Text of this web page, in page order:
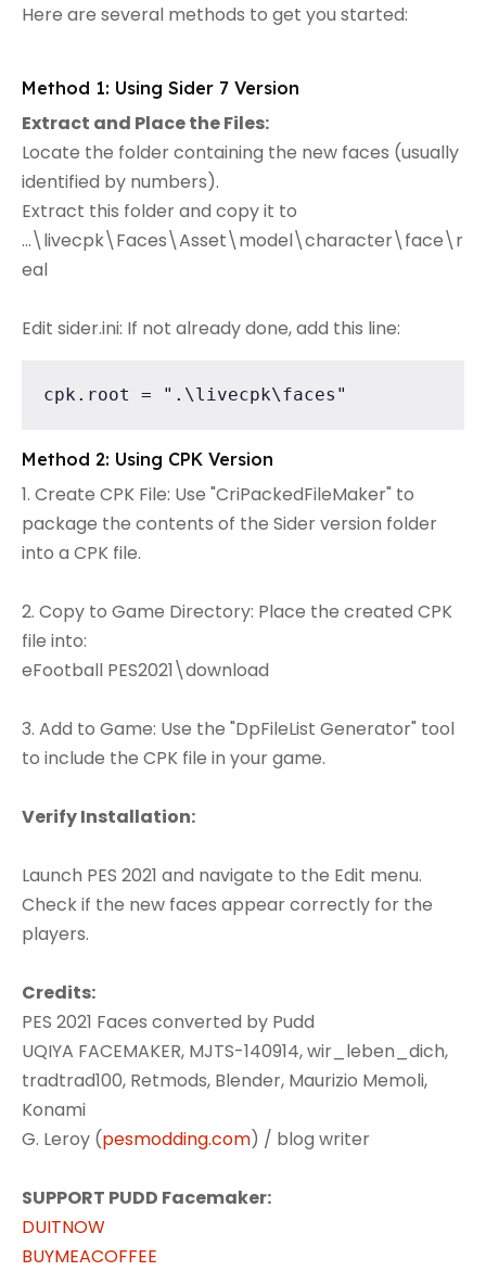
Here are several methods to get you started:
Method 1: Using Sider 7 Version
Extract and Place the Files:
Locate the folder containing the new faces (usually
identified by numbers).
Extract this folder and copy it to
...\livecpk\Faces\Asset\model\character\face\r
eal
Edit sider.ini: If not already done, add this line:
cpk.root = ".\livecpk\faces"
Method 2: Using CPK Version
1. Create CPK File: Use "CriPackedFileMaker" to
package the contents of the Sider version folder
into a CPK file.
2. Copy to Game Directory: Place the created CPK
file into:
eFootball PES2021\download
3. Add to Game: Use the "DpFileList Generator" tool
to include the CPK file in your game.
Verify Installation:
Launch PES 2021 and navigate to the Edit menu.
Check if the new faces appear correctly for the
players.
Credits:
PES 2021 Faces converted by Pudd
UQIYA FACEMAKER, MJTS-140914, wir_leben_dich,
tradtrad100, Retmods, Blender, Maurizio Memoli,
Konami
G. Leroy (pesmodding.com) / blog writer
SUPPORT PUDD Facemaker:
DUITNOW
BUYMEACOFFEE